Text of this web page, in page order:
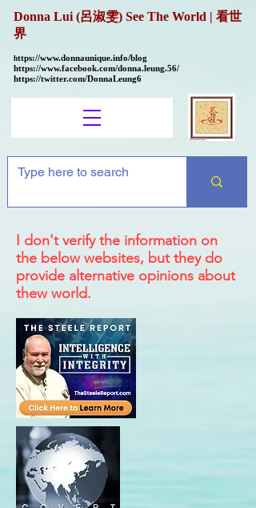
Donna Lui (呂淑雯) See The World | 看世
界
https://www.donnaunique.info/blog
https://www.facebook.com/donna.leung.56/
https://twitter.com/DonnaLeung6
I don't verify the information on
the below websites, but they do
provide alternative opinions about
thew world.